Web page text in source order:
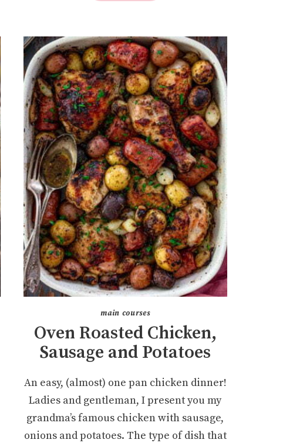
main courses
Oven Roasted Chicken,
Sausage and Potatoes
An easy, (almost) one pan chicken dinner!
Ladies and gentleman, I present you my
grandma’s famous chicken with sausage,
onions and potatoes. The type of dish that